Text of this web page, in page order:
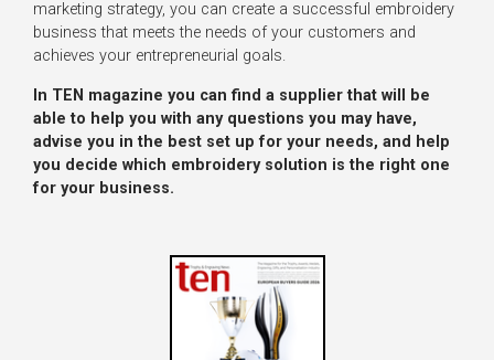
marketing strategy, you can create a successful embroidery
business that meets the needs of your customers and
achieves your entrepreneurial goals.
In TEN magazine you can find a supplier that will be
able to help you with any questions you may have,
advise you in the best set up for your needs, and help
you decide which embroidery solution is the right one
for your business.